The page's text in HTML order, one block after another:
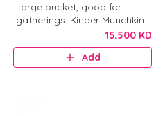
Large bucket, good for
gatherings. Kinder Munchkins
with Kinder chocolate and
crushed biscuit.
15.500 KD
Add